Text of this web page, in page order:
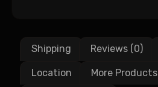
Shipping Reviews (0)
Location More Products